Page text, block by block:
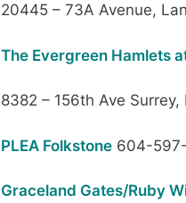
20445 – 73A Avenue,
The Evergreen Hamlets
8382 – 156th Ave Surrey,
PLEA Folkstone 604-
Graceland Gates/Ruby